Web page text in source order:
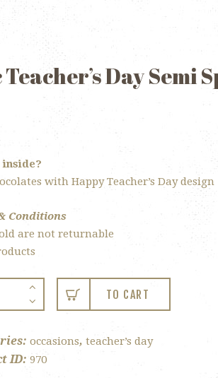
Teacher’s Day Semi
inside?
with Happy Teacher’s Day design
Conditions
are not returnable
TO CART
occasions,teacher’s day
ID:970